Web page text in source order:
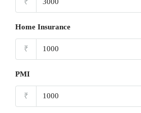
Home Insurance
₹
PMI
₹